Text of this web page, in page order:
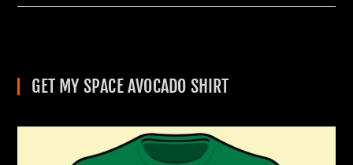
GET MY SPACE AVOCADO SHIRT